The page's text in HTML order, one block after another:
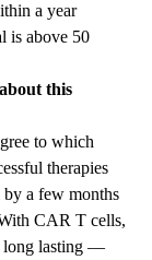
a year
is above 50
this
to which
therapies
by a few months
CAR T cells,
long lasting —